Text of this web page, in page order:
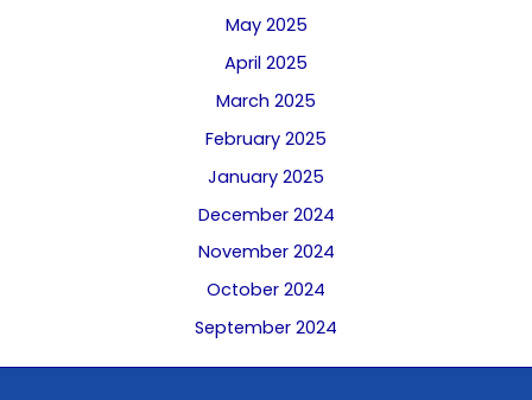
May 2025
April 2025
March 2025
February 2025
January 2025
December 2024
November 2024
October 2024
September 2024